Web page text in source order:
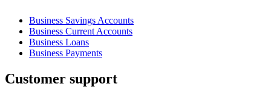
Business Savings Accounts
Business Current Accounts
Business Loans
Business Payments
Customer support